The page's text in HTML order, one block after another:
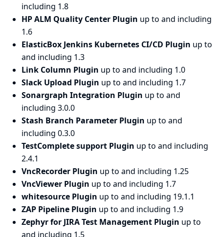
including 1.8
HP ALM Quality Center Plugin up to and including
1.6
ElasticBox Jenkins Kubernetes CI/CD Plugin up to
and including 1.3
Link Column Plugin up to and including 1.0
Slack Upload Plugin up to and including 1.7
Sonargraph Integration Plugin up to and
including 3.0.0
Stash Branch Parameter Plugin up to and
including 0.3.0
TestComplete support Plugin up to and including
2.4.1
VncRecorder Plugin up to and including 1.25
VncViewer Plugin up to and including 1.7
whitesource Plugin up to and including 19.1.1
ZAP Pipeline Plugin up to and including 1.9
Zephyr for JIRA Test Management Plugin up to
and including 1.5